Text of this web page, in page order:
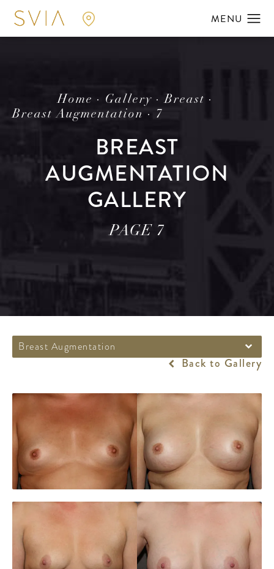
Home Gallery
Breast
Breast Augmentation
7
BREAST
AUGMENTATION
GALLERY
PAGE 7
Breast Augmentation
Back to Gallery